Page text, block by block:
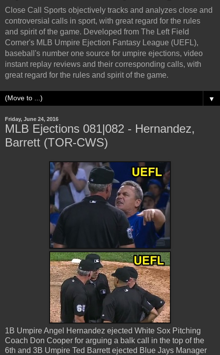
Close Call Sports objectively tracks and analyzes close and
controversial calls in sport, with great regard for the rules
and spirit of the game. Developed from The Left Field
Corner's MLB Umpire Ejection Fantasy League (UEFL),
baseball's number one source for umpire ejections, video
instant replay reviews and their corresponding calls, with
great regard for the rules and spirit of the game.
▼
Friday, June 24, 2016
MLB Ejections 081|082 - Hernandez,
Barrett (TOR-CWS)
1B Umpire Angel Hernandez ejected White Sox Pitching
Coach Don Cooper for arguing a balk call in the top of the
6th and 3B Umpire Ted Barrett ejected Blue Jays Manager